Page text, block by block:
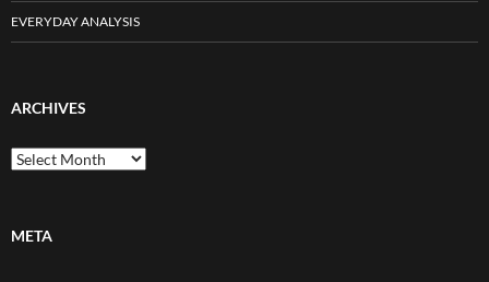
EVERYDAY ANALYSIS
ARCHIVES
Archives
META